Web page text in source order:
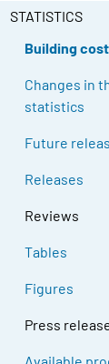
STATISTICS
Building
Changes in
statistics
Future
Releases
Reviews
Tables
Figures
Press